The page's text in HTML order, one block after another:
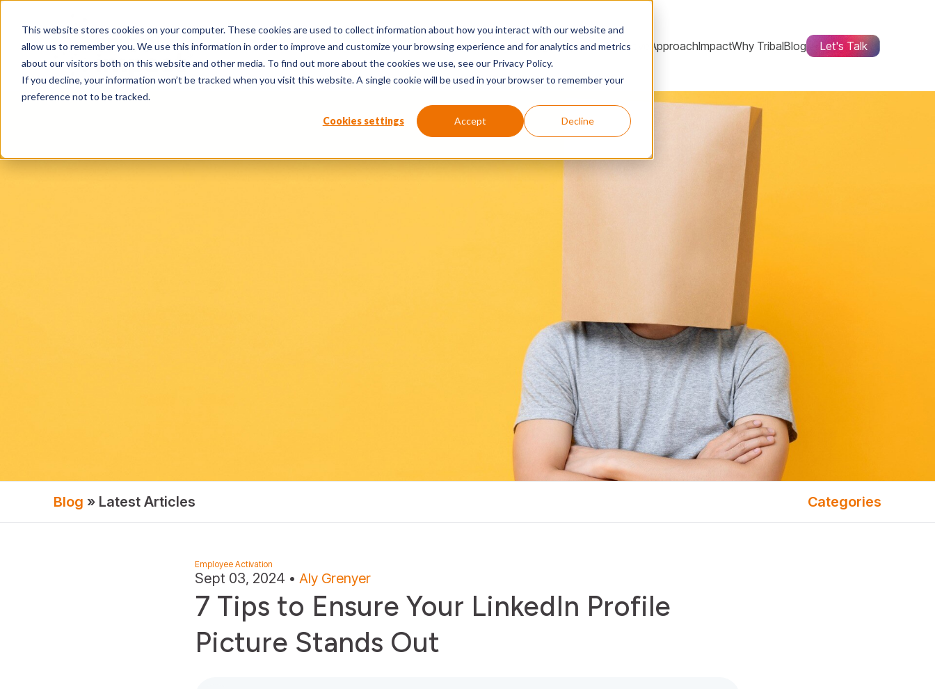
This website stores cookies on your computer. These cookies are used to collect information about how you interact with our website and
allow us to remember you. We use this information in order to improve and customize your browsing experience and for analytics and metrics
about our visitors both on this website and other media. To find out more about the cookies we use, see our Privacy Policy.
If you decline, your information won’t be tracked when you visit this website. A single cookie will be used in your browser to remember your
preference not to be tracked.
Cookies settings Accept Decline
The Human Edge ReportPerspective ApproachImpactWhy TribalBlog Let's Talk
Blog » Latest Articles Categories
Employee Activation
Sept 03, 2024 • Aly Grenyer
7 Tips to Ensure Your LinkedIn Profile
Picture Stands Out